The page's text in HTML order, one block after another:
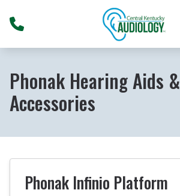
Phonak Hearing Aids &
Accessories
Phonak Infinio Platform